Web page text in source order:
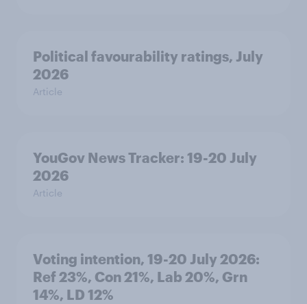
Political favourability ratings, July
2026
Article
YouGov News Tracker: 19-20 July
2026
Article
Voting intention, 19-20 July 2026:
Ref 23%, Con 21%, Lab 20%, Grn
14%, LD 12%